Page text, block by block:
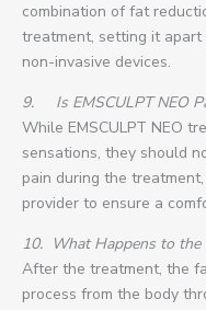
combination of fat
treatment, setting it
non-invasive devices.
9. Is EMSCULPT NEO
While EMSCULPT NEO
sensations, they should
pain during the
provider to ensure a
10. What Happens to the
After the treatment, the
process from the body